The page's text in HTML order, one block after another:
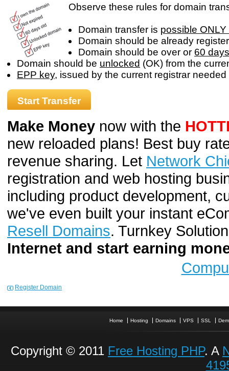
Observe these rules for domain
Domain transfer is possible
Domain should be already
Domain should be over or 60
Domain should be unlocked (OK) from the
EPP key, issued by the current registrar needed
Start Transfer
Make Money now with the
new reloaded plans! Best buy
revenue sharing. Let Network
registration and web hosting
including product development,
we've even built your instant
Resell Domains. Turnkey
Internet and start earning
Register Domain
Home Hosting Domains VPS SSL
Copyright © 2011 Free Hosting PHP. A